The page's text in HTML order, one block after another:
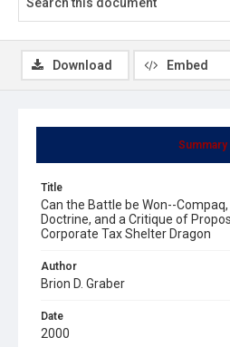
Summary
Title
Can the Battle be Won--
Doctrine, and a Critique of
Corporate Tax Shelter Dragon
Author
Brion D. Graber
Date
2000
Download Embed